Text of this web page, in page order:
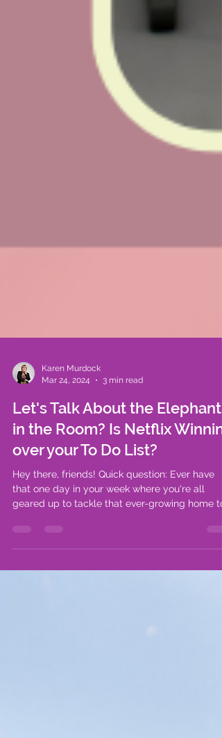
Mar 24, 2024
3 min read
Let's Talk About the Elephant
in the Room? Is Netflix
over your To Do List?
Hey there, friends! Quick question: Ever have
geared up to tackle that ever-growing home